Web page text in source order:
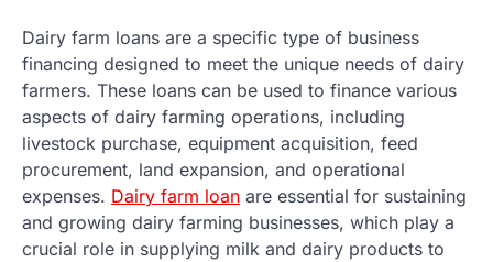
Dairy farm loans are a specific type of business
financing designed to meet the unique needs of dairy
farmers. These loans can be used to finance various
aspects of dairy farming operations, including
livestock purchase, equipment acquisition, feed
procurement, land expansion, and operational
expenses. Dairy farm loan are essential for sustaining
and growing dairy farming businesses, which play a
crucial role in supplying milk and dairy products to